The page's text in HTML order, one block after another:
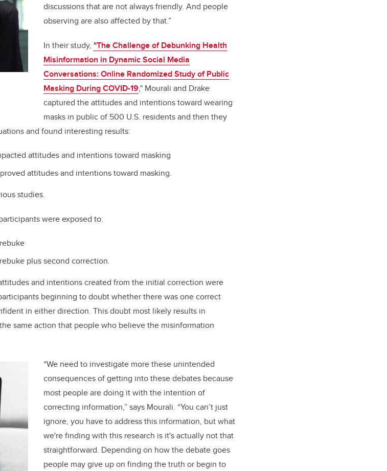
discussions that are not always friendly. And people
observing are also affected by that.”
In their study, "The Challenge of Debunking Health
Misinformation in Dynamic Social Media
Conversations: Online Randomized Study of Public
Masking During COVID-19," Mourali and Drake
captured the attitudes and intentions toward wearing
masks in public of 500 U.S. residents and then they
and found interesting results:
attitudes and intentions toward masking
attitudes and intentions toward masking.
studies.
were exposed to:
plus second correction.
and intentions created from the initial correction were
beginning to doubt whether there was one correct
in either direction. This doubt most likely results in
same action that people who believe the misinformation
“We need to investigate more these unintended
consequences of getting into these debates because
most people are doing it with the intention of
correcting information,” says Mourali. “You can’t just
ignore, you have to address this information, but what
we're finding with this research is it's actually not that
straightforward. Depending on how the debate goes
people may give up on finding the truth or begin to